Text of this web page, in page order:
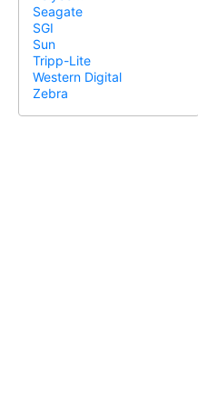
Seagate
SGI
Sun
Tripp-Lite
Western Digital
Zebra